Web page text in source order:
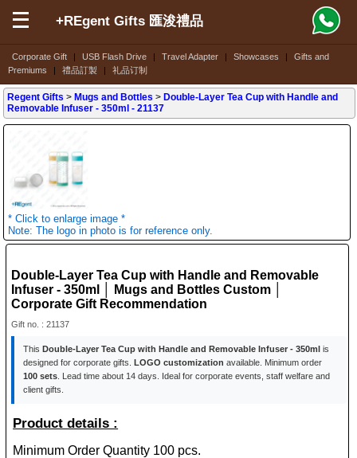
Corporate Gift | USB Flash Drive | Travel Adapter | Showcases |
Gifts and
Premiums
| 禮品訂製 | 礼品订制
+REgent Gifts 匯浚禮品
Regent Gifts > Mugs and Bottles > Double-Layer Tea Cup with Handle and
Removable Infuser - 350ml - 21137
* Click to enlarge image *
Note: The logo in photo is for reference only.
Double-Layer Tea Cup with Handle and Removable
Infuser - 350ml │ Mugs and Bottles Custom │
Corporate Gift Recommendation
Gift no. : 21137
This Double-Layer Tea Cup with Handle and Removable Infuser - 350ml is
designed for corporate gifts. LOGO customization available. Minimum order
100 sets. Lead time about 14 days. Ideal for corporate events, staff welfare and
client gifts.
Product details :
Minimum Order Quantity 100 pcs.